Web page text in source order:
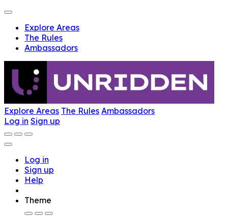
Explore Areas
The Rules
Ambassadors
Explore Areas The Rules Ambassadors
Log in Sign up
Log in
Sign up
Help
Theme